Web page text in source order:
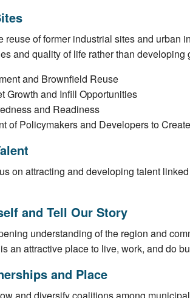
reuse of former industrial sites and urban
and quality of life rather than developing
and Brownfield Reuse
Growth and Infill Opportunities
and Readiness
of Policymakers and Developers to
on attracting and developing talent
and Tell Our Story
understanding of the region and
an attractive place to live, work, and do
and Place